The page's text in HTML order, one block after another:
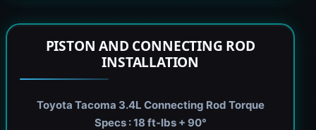
PISTON AND CONNECTING ROD
INSTALLATION
Toyota Tacoma 3.4L Connecting Rod Torque
Specs : 18 ft-lbs + 90°